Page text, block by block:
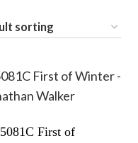
5081C First of